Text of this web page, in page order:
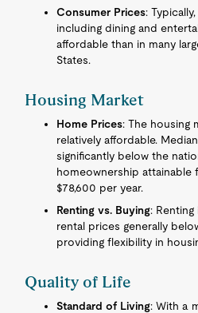
Consumer Prices:
including dining and
affordable than in many
States.
Housing Market
Home Prices: The housing
relatively affordable.
significantly below the
homeownership attainable
$78,600 per year.
Renting vs. Buying:
rental prices generally
providing flexibility in
Quality of Life
Standard of Living: With a